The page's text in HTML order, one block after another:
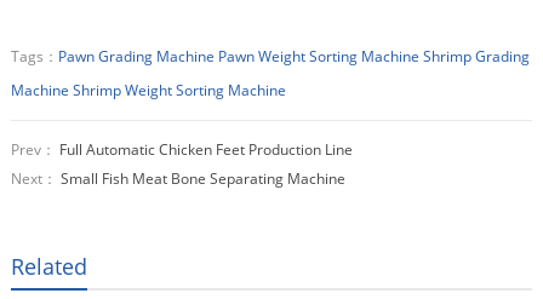
Tags： Pawn Grading Machine Pawn Weight Sorting Machine Shrimp Grading
Machine Shrimp Weight Sorting Machine
Prev： Full Automatic Chicken Feet Production Line
Next： Small Fish Meat Bone Separating Machine
Related